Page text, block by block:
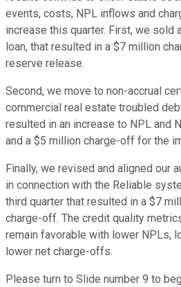
events, costs, NPL inflows and
increase this quarter. First, we sold
loan, that resulted in a $7 million
reserve release.
Second, we move to non-accrual
commercial real estate troubled
resulted in an increase to NPL and
and a $5 million charge-off for the
Finally, we revised and aligned our
in connection with the Reliable
third quarter that resulted in a $7
charge-off. The credit quality
remain favorable with lower NPLs,
lower net charge-offs.
Please turn to Slide number 9 to